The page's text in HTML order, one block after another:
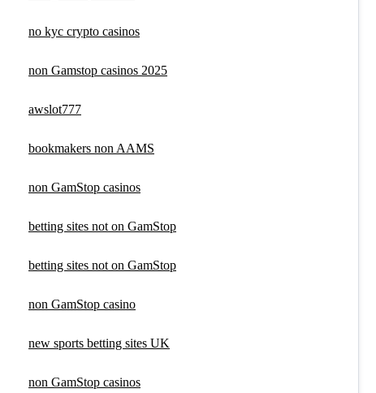
no kyc crypto casinos
non Gamstop casinos 2025
awslot777
bookmakers non AAMS
non GamStop casinos
betting sites not on GamStop
betting sites not on GamStop
non GamStop casino
new sports betting sites UK
non GamStop casinos